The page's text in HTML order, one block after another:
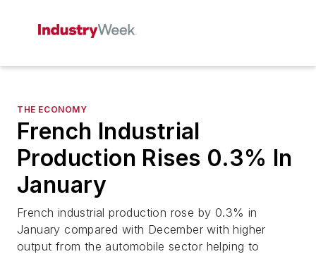
THE ECONOMY
French Industrial
Production Rises 0.3% In
January
French industrial production rose by 0.3% in
January compared with December with higher
output from the automobile sector helping to